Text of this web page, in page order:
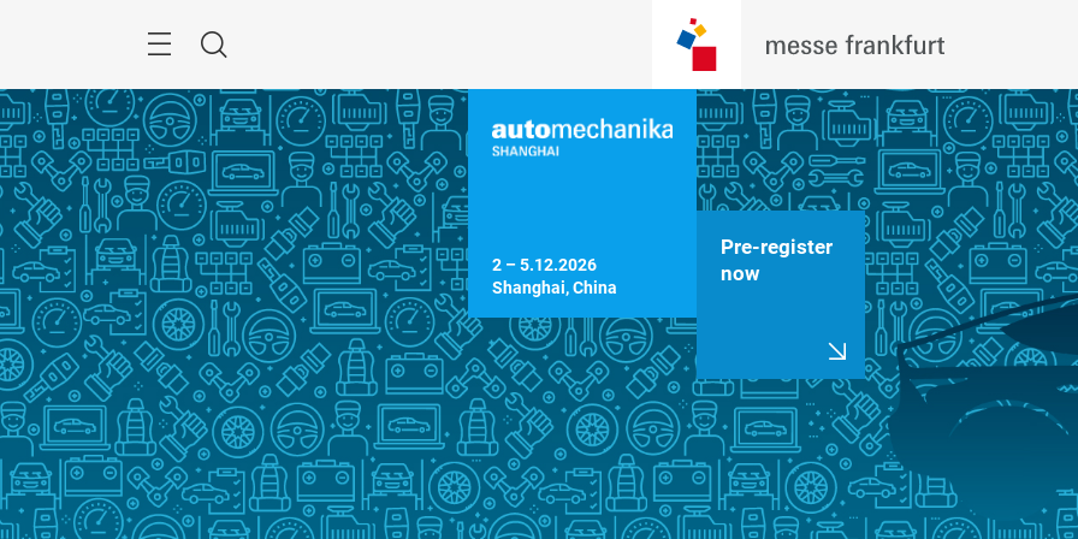
Search
2 – 5.12.2026
Shanghai, China
Pre-register
now